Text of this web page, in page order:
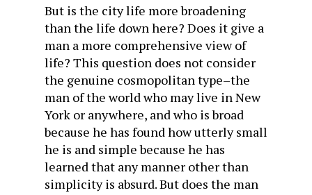
But is the city life more broadening
than the life down here? Does it give a
man a more comprehensive view of
life? This question does not consider
the genuine cosmopolitan type–the
man of the world who may live in New
York or anywhere, and who is broad
because he has found how utterly small
he is and simple because he has
learned that any manner other than
simplicity is absurd. But does the man